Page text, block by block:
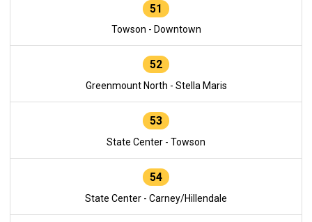
51
Towson - Downtown
52
Greenmount North - Stella Maris
53
State Center - Towson
54
State Center - Carney/Hillendale